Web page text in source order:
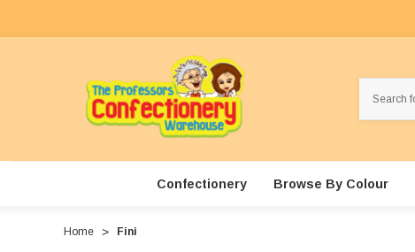
Confectionery Browse By Colour
Home Fini